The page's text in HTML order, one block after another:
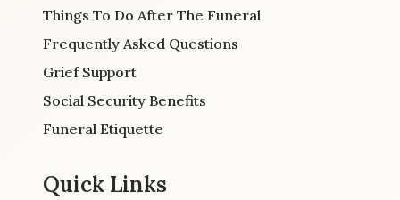
Things To Do After The Funeral
Frequently Asked Questions
Grief Support
Social Security Benefits
Funeral Etiquette
Quick Links